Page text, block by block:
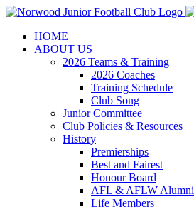
Skip
contentHOME
ABOUT US
2026 Teams & Training
2026 Coaches
Training Schedule
Club Song
Junior Committee
Club Policies & Resources
History
Premierships
Best and Fairest
Honour Board
AFL & AFLW Alumni
Life Members